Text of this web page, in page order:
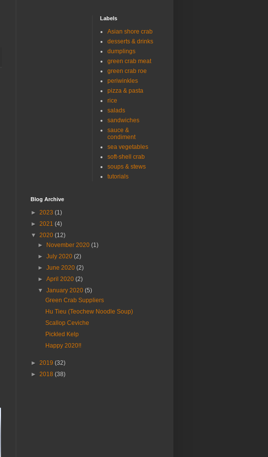
Labels
Asian shore crab
desserts & drinks
dumplings
green crab meat
green crab roe
periwinkles
pizza & pasta
rice
salads
sandwiches
sauce &
condiment
sea vegetables
soft-shell crab
soups & stews
tutorials
Blog Archive
► 2023 (1)
► 2021 (4)
▼ 2020 (12)
►
November 2020(1)
►July 2020(2)
►June 2020(2)
►April 2020(2)
▼January 2020(5)
Green Crab Suppliers
Hu Tieu (Teochew Noodle Soup)
Scallop Ceviche
Pickled Kelp
Happy 2020!!
► 2019 (32)
► 2018 (38)